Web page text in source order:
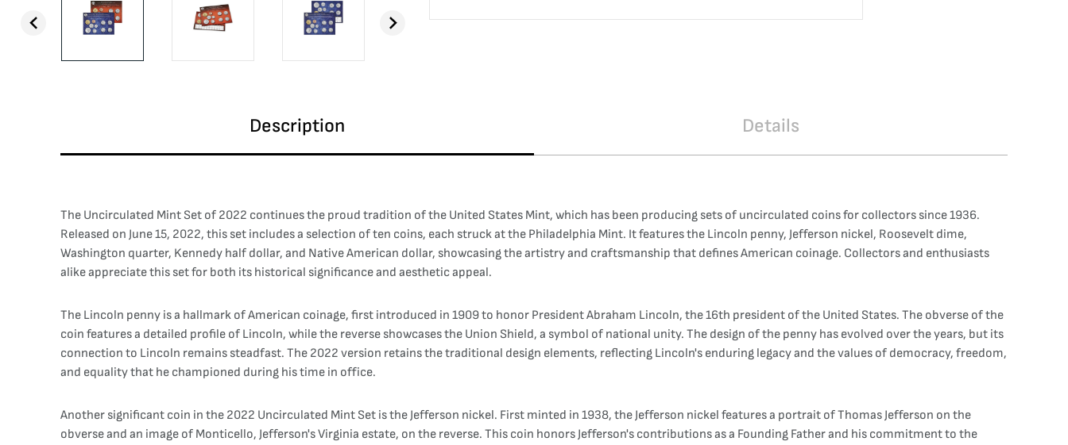
Description Details
The Uncirculated Mint Set of 2022 continues the proud tradition of the United States Mint, which has been producing sets of uncirculated coins for collectors since 1936.
Released on June 15, 2022, this set includes a selection of ten coins, each struck at the Philadelphia Mint. It features the Lincoln penny, Jefferson nickel, Roosevelt dime,
Washington quarter, Kennedy half dollar, and Native American dollar, showcasing the artistry and craftsmanship that defines American coinage. Collectors and enthusiasts
alike appreciate this set for both its historical significance and aesthetic appeal.
The Lincoln penny is a hallmark of American coinage, first introduced in 1909 to honor President Abraham Lincoln, the 16th president of the United States. The obverse of the
coin features a detailed profile of Lincoln, while the reverse showcases the Union Shield, a symbol of national unity. The design of the penny has evolved over the years, but its
connection to Lincoln remains steadfast. The 2022 version retains the traditional design elements, reflecting Lincoln's enduring legacy and the values of democracy, freedom,
and equality that he championed during his time in office.
Another significant coin in the 2022 Uncirculated Mint Set is the Jefferson nickel. First minted in 1938, the Jefferson nickel features a portrait of Thomas Jefferson on the
obverse and an image of Monticello, Jefferson's Virginia estate, on the reverse. This coin honors Jefferson's contributions as a Founding Father and his commitment to the